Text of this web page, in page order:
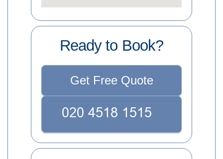
Ready to Book?
Get Free Quote